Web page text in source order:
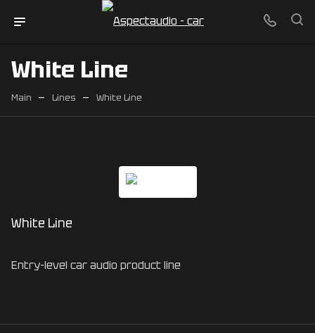
White Line
Main — Lines — White Line
White Line
Entry-level car audio product line